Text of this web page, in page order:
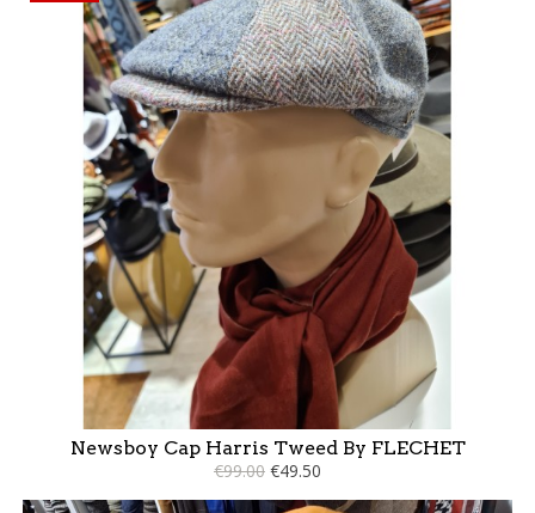
Newsboy Cap Harris Tweed By FLECHET
€99.00 €49.50